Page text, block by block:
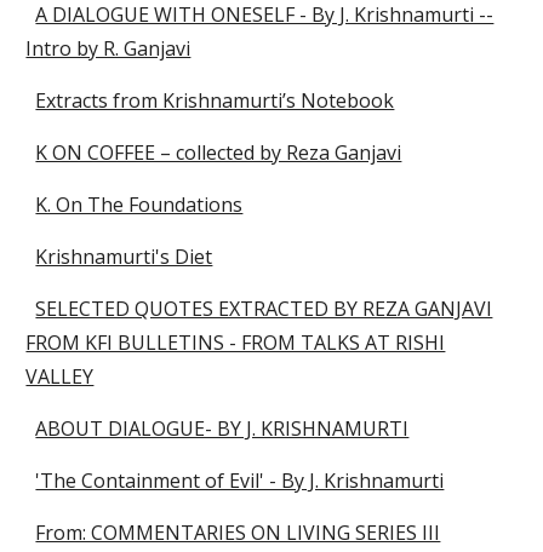
A DIALOGUE WITH ONESELF - By J. Krishnamurti --
Intro by R. Ganjavi
Extracts from Krishnamurti’s Notebook
K ON COFFEE – collected by Reza Ganjavi
K. On The Foundations
Krishnamurti's Diet
SELECTED QUOTES EXTRACTED BY REZA GANJAVI
FROM KFI BULLETINS - FROM TALKS AT RISHI
VALLEY
ABOUT DIALOGUE- BY J. KRISHNAMURTI
'The Containment of Evil' - By J. Krishnamurti
From: COMMENTARIES ON LIVING SERIES III